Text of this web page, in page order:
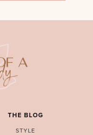
THE BLOG
STYLE